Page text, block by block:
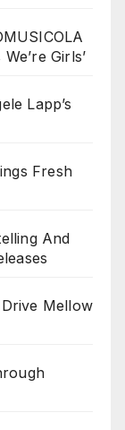
Girls’
Lapp’s
Fresh
And
Mellow